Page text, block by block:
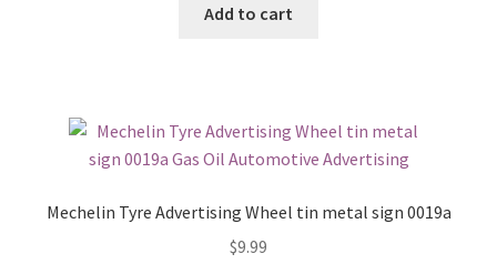
Add to cart
Mechelin Tyre Advertising Wheel tin metal sign 0019a
$9.99